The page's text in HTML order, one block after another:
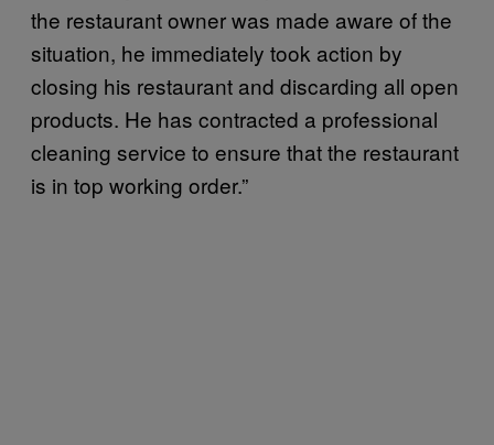
the restaurant owner was made aware of the
situation, he immediately took action by
closing his restaurant and discarding all open
products. He has contracted a professional
cleaning service to ensure that the restaurant
is in top working order.”